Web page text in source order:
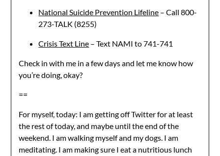
National Suicide Prevention Lifeline – Call 800-
273-TALK (8255)
Crisis Text Line – Text NAMI to 741-741
Check in with me in a few days and let me know how
you’re doing, okay?
==
For myself, today: I am getting off Twitter for at least
the rest of today, and maybe until the end of the
weekend. I am walking myself and my dogs. I am
meditating. I am making sure I eat a nutritious lunch